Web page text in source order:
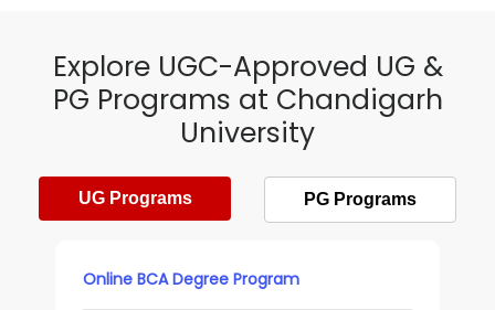
Explore UGC-Approved UG &
PG Programs at Chandigarh
University
UG Programs PG Programs
Online BCA Degree Program